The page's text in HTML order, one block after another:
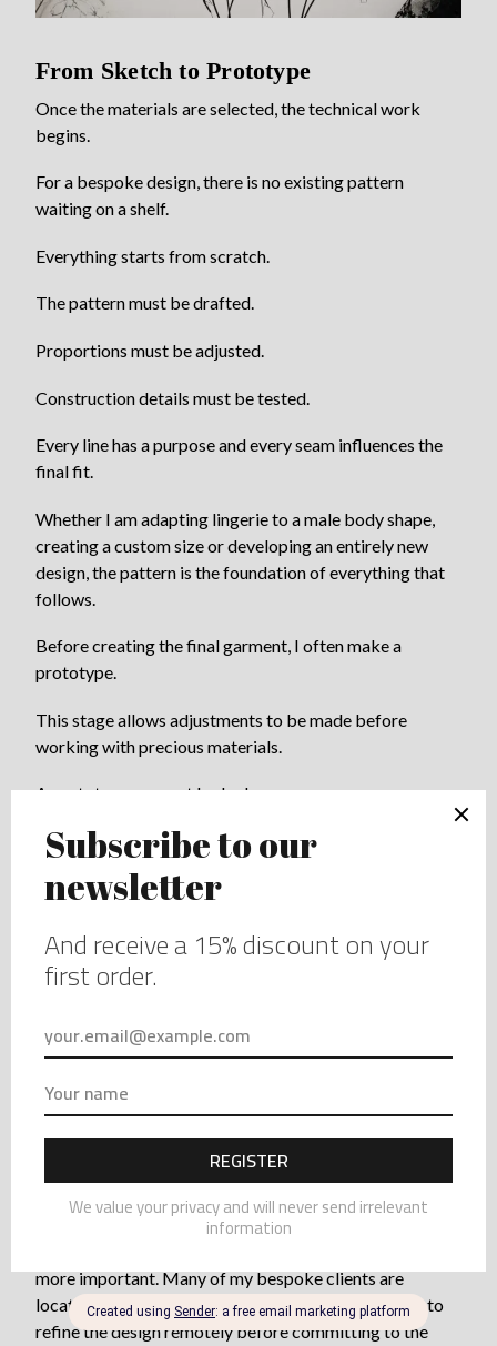
From Sketch to Prototype
Once the materials are selected, the technical work
begins.
For a bespoke design, there is no existing pattern
waiting on a shelf.
Everything starts from scratch.
The pattern must be drafted.
Proportions must be adjusted.
Construction details must be tested.
Every line has a purpose and every seam influences the
final fit.
Whether I am adapting lingerie to a male body shape,
creating a custom size or developing an entirely new
design, the pattern is the foundation of everything that
follows.
Before creating the final garment, I often make a
prototype.
This stage allows adjustments to be made before
working with precious materials.
A prototype may not look glamorous.
It is simply a tool.
But it is one of the most important steps in bespoke
This is where ideas become reality.
to be adjusted.
Sometimes a neckline needs refinement.
the final piece is made.
more important. Many of my bespoke clients are
located outside France, and the prototype allows us to
refine the design remotely before committing to the